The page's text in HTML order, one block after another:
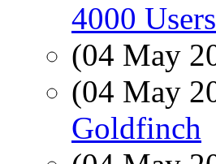
4000
(04 May
(04 May
Goldfinch